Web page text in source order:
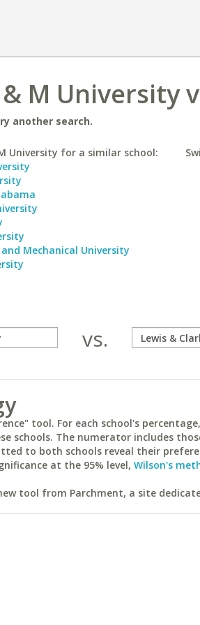
M University
another search.
University for a similar school:
Mechanical University
vs.
tool. For each school's
schools. The numerator includes
to both schools reveal their
at the 95% level, Wilson's
tool from Parchment, a site